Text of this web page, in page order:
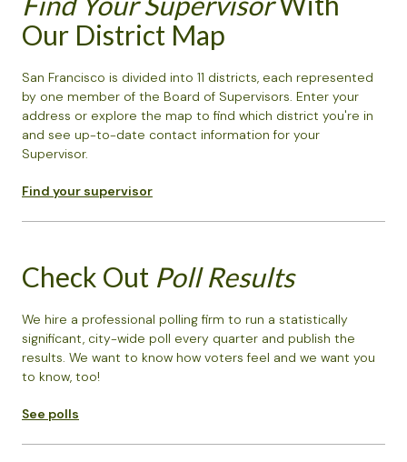
Our District Map
San Francisco is divided into 11 districts, each represented
by one member of the Board of Supervisors. Enter your
address or explore the map to find which district you're in
and see up-to-date contact information for your
Supervisor.
Find your supervisor
Check Out Poll Results
We hire a professional polling firm to run a statistically
significant, city-wide poll every quarter and publish the
results. We want to know how voters feel and we want you
to know, too!
See polls